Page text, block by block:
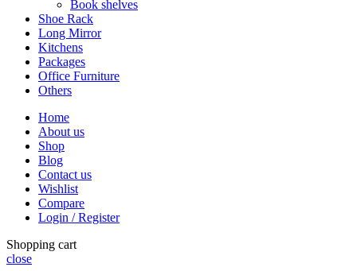
Book shelves
Shoe Rack
Long Mirror
Kitchens
Packages
Office Furniture
Others
Home
About us
Shop
Blog
Contact us
Wishlist
Compare
Login / Register
Shopping cart
close